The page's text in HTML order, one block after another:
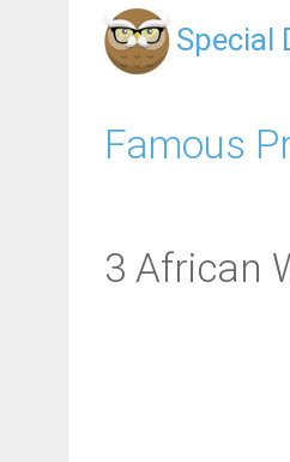
Special
Famous
3 African